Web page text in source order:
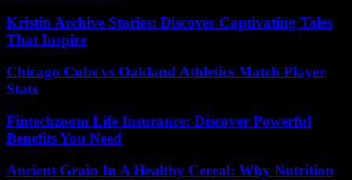
Kristin Archive Stories: Discover Captivating Tales
That Inspire
Chicago Cubs vs Oakland Athletics Match Player
Stats
Fintechzoom Life Insurance: Discover Powerful
Benefits You Need
Ancient Grain In A Healthy Cereal: Why Nutrition